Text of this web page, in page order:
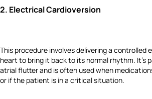
2. Electrical Cardioversion
This procedure involves delivering a controlled
heart to bring it back to its normal rhythm. It’s
atrial flutter and is often used when
or if the patient is in a critical situation.